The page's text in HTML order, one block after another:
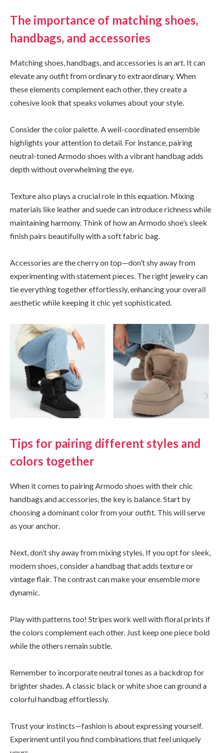
The importance of matching shoes,
handbags, and accessories
Matching shoes, handbags, and accessories is an art. It can
elevate any outfit from ordinary to extraordinary. When
these elements complement each other, they create a
cohesive look that speaks volumes about your style.
Consider the color palette. A well-coordinated ensemble
highlights your attention to detail. For instance, pairing
neutral-toned Armodo shoes with a vibrant handbag adds
depth without overwhelming the eye.
Texture also plays a crucial role in this equation. Mixing
materials like leather and suede can introduce richness while
maintaining harmony. Think of how an Armodo shoe’s sleek
finish pairs beautifully with a soft fabric bag.
Accessories are the cherry on top—don’t shy away from
experimenting with statement pieces. The right jewelry can
tie everything together effortlessly, enhancing your overall
aesthetic while keeping it chic yet sophisticated.
Tips for pairing different styles and
colors together
When it comes to pairing Armodo shoes with their chic
handbags and accessories, the key is balance. Start by
choosing a dominant color from your outfit. This will serve
as your anchor.
Next, don’t shy away from mixing styles. If you opt for sleek,
modern shoes, consider a handbag that adds texture or
vintage flair. The contrast can make your ensemble more
dynamic.
Play with patterns too! Stripes work well with floral prints if
the colors complement each other. Just keep one piece bold
while the others remain subtle.
Remember to incorporate neutral tones as a backdrop for
brighter shades. A classic black or white shoe can ground a
colorful handbag effortlessly.
Trust your instincts—fashion is about expressing yourself.
Experiment until you find combinations that feel uniquely